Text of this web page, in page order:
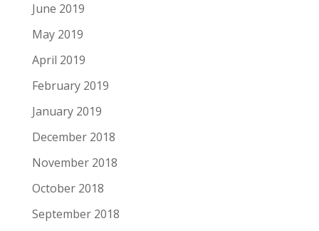
June 2019
May 2019
April 2019
February 2019
January 2019
December 2018
November 2018
October 2018
September 2018